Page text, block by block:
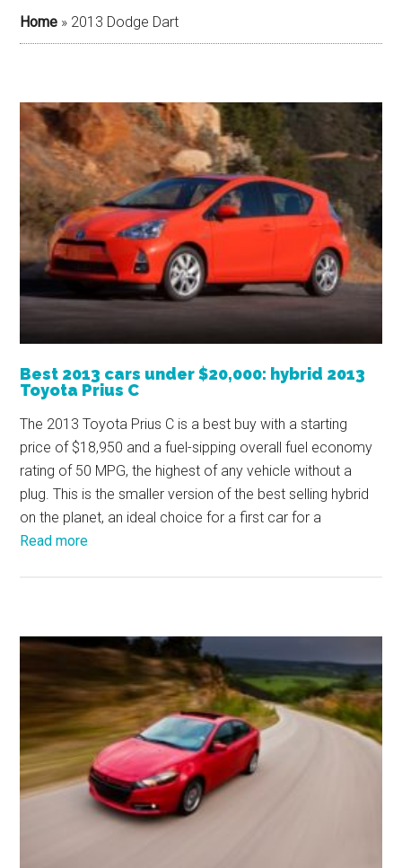
Home » 2013 Dodge Dart
Best 2013 cars under $20,000: hybrid 2013
Toyota Prius C
The 2013 Toyota Prius C is a best buy with a starting
price of $18,950 and a fuel-sipping overall fuel economy
rating of 50 MPG, the highest of any vehicle without a
plug. This is the smaller version of the best selling hybrid
on the planet, an ideal choice for a first car for a
Read more